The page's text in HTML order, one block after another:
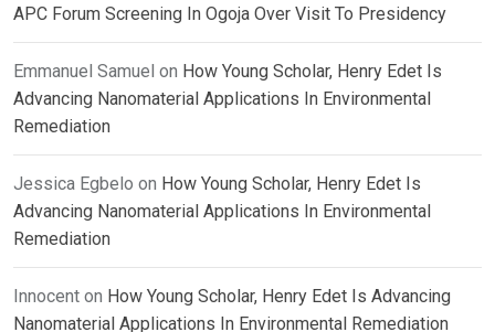
APC Forum Screening In Ogoja Over Visit To Presidency
Emmanuel Samuel on How Young Scholar, Henry Edet Is
Advancing Nanomaterial Applications In Environmental
Remediation
Jessica Egbelo on How Young Scholar, Henry Edet Is
Advancing Nanomaterial Applications In Environmental
Remediation
Innocent on How Young Scholar, Henry Edet Is Advancing
Nanomaterial Applications In Environmental Remediation